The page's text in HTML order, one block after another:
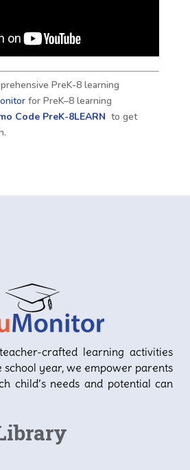
PreK-8 learning
for PreK–8 learning
Code PreK-8LEARN to get
crafted learning activities
school year, we empower parents
child’s needs and potential can